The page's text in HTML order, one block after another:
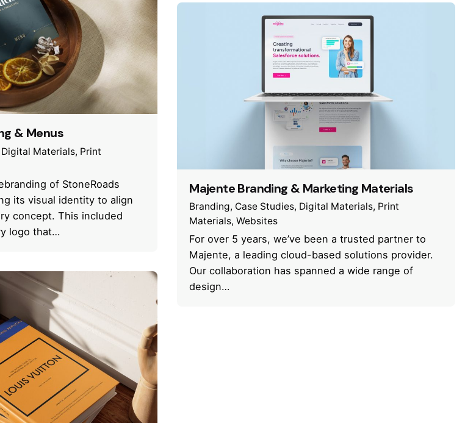
& Menus
Digital Materials Print
of StoneRoads
its visual identity to align
concept. This included
logo that…
Majente Branding & Marketing Materials
Branding Case Studies Digital Materials Print
Materials Websites
For over 5 years, we’ve been a trusted partner to
Majente, a leading cloud-based solutions provider.
Our collaboration has spanned a wide range of
design…